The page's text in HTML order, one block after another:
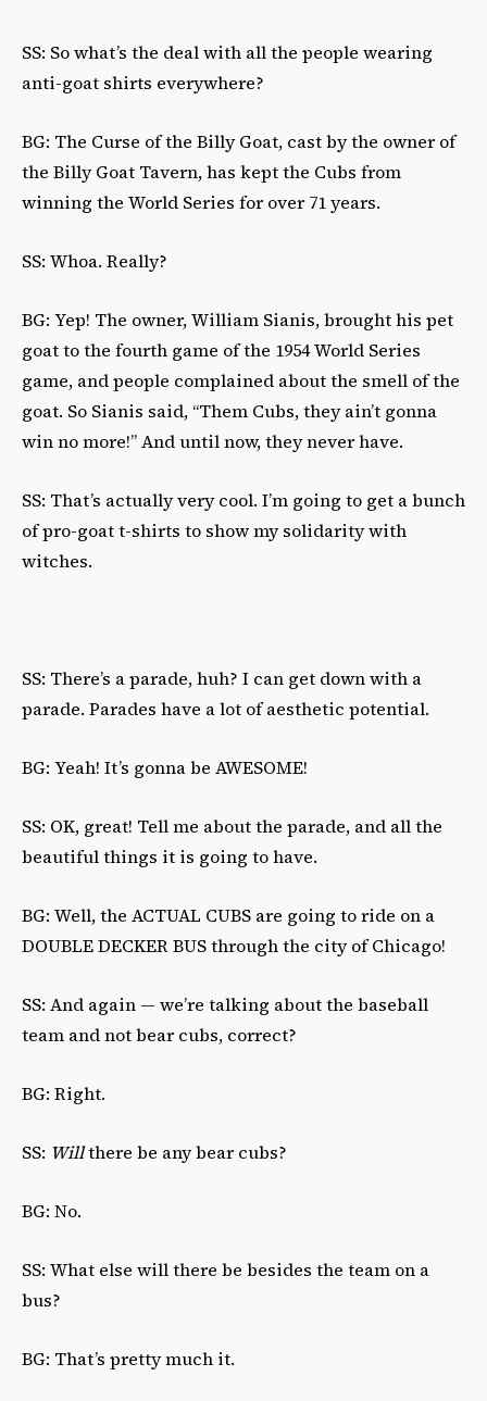
SS: So what’s the deal with all the people wearing
anti-goat shirts everywhere?
BG: The Curse of the Billy Goat, cast by the owner of
the Billy Goat Tavern, has kept the Cubs from
winning the World Series for over 71 years.
SS: Whoa. Really?
BG: Yep! The owner, William Sianis, brought his pet
goat to the fourth game of the 1954 World Series
game, and people complained about the smell of the
goat. So Sianis said, “Them Cubs, they ain’t gonna
win no more!” And until now, they never have.
SS: That’s actually very cool. I’m going to get a bunch
of pro-goat t-shirts to show my solidarity with
witches.
SS: There’s a parade, huh? I can get down with a
parade. Parades have a lot of aesthetic potential.
BG: Yeah! It’s gonna be AWESOME!
SS: OK, great! Tell me about the parade, and all the
beautiful things it is going to have.
BG: Well, the ACTUAL CUBS are going to ride on a
DOUBLE DECKER BUS through the city of Chicago!
SS: And again — we’re talking about the baseball
team and not bear cubs, correct?
BG: Right.
SS: Willthere be any bear cubs?
BG: No.
SS: What else will there be besides the team on a
bus?
BG: That’s pretty much it.